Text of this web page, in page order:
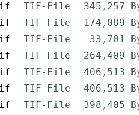
TIF-File
345,257
TIF-File
174,089
TIF-File
33,701
TIF-File
264,409
TIF-File
406,513
TIF-File
406,513
TIF-File
398,405